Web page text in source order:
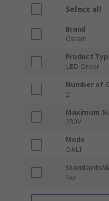
Select all
Brand
Osram
Product
LED Driver
Number of
2
Maximum
230V
Mode
DALI
Standards/
No